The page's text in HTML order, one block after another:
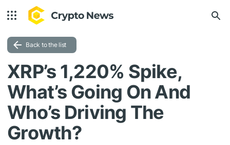
Back to the list
XRP’s 1,220% Spike,
What’s Going On And
Who’s Driving The
Growth?